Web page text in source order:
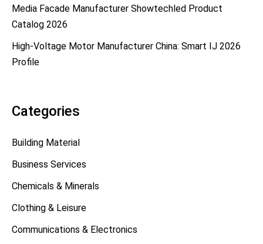
Media Facade Manufacturer Showtechled Product
Catalog 2026
High-Voltage Motor Manufacturer China: Smart IJ 2026
Profile
Categories
Building Material
Business Services
Chemicals & Minerals
Clothing & Leisure
Communications & Electronics